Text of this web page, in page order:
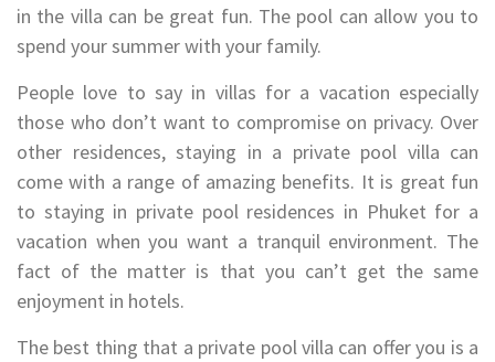
in the villa can be great fun. The pool can allow you to
spend your summer with your family.
People love to say in villas for a vacation especially
those who don’t want to compromise on privacy. Over
other residences, staying in a private pool villa can
come with a range of amazing benefits. It is great fun
to staying in private pool residences in Phuket for a
vacation when you want a tranquil environment. The
fact of the matter is that you can’t get the same
enjoyment in hotels.
The best thing that a private pool villa can offer you is a